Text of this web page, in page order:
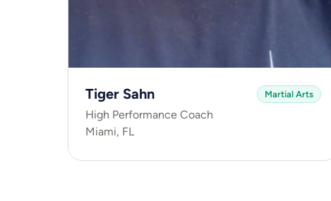
Tiger Sahn Martial Arts
High Performance Coach
Miami, FL